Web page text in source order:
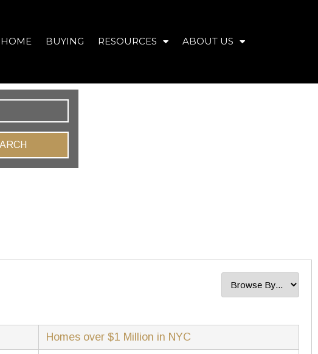
BUYING RESOURCES ABOUT US
Homes over $1 Million in NYC